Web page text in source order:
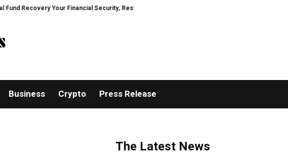
Your Financial Security, Restored TresorWacht Introduces Advanced Infrastructure for
Business Crypto Press Release
The Latest News